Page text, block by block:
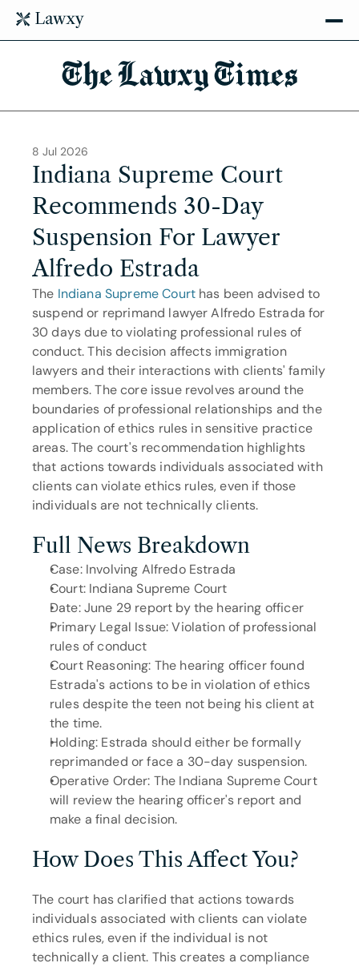
The Lawxy Times
8 Jul 2026
Indiana Supreme Court
Recommends 30-Day
Suspension For Lawyer
Alfredo Estrada
The Indiana Supreme Court has been advised to
suspend or reprimand lawyer Alfredo Estrada for
30 days due to violating professional rules of
conduct. This decision affects immigration
lawyers and their interactions with clients' family
members. The core issue revolves around the
boundaries of professional relationships and the
application of ethics rules in sensitive practice
areas. The court's recommendation highlights
that actions towards individuals associated with
clients can violate ethics rules, even if those
individuals are not technically clients.
Full News Breakdown
Case: Involving Alfredo Estrada
Court: Indiana Supreme Court
Date: June 29 report by the hearing officer
Primary Legal Issue: Violation of professional
rules of conduct
Court Reasoning: The hearing officer found
Estrada's actions to be in violation of ethics
rules despite the teen not being his client at
the time.
Holding: Estrada should either be formally
reprimanded or face a 30-day suspension.
Operative Order: The Indiana Supreme Court
will review the hearing officer's report and
make a final decision.
How Does This Affect You?
The court has clarified that actions towards
individuals associated with clients can violate
ethics rules, even if the individual is not
technically a client. This creates a compliance